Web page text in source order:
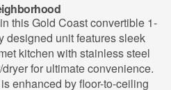
this Gold Coast convertible 1-
designed unit features sleek
kitchen with stainless steel
for ultimate convenience.
enhanced by floor-to-ceiling